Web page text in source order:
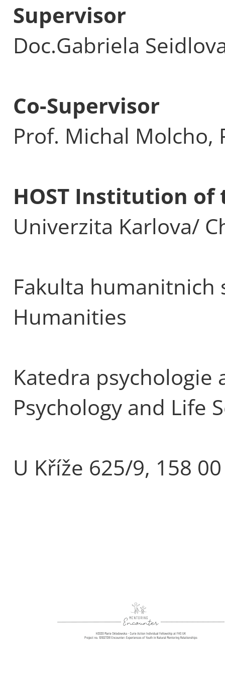
Supervisor
Doc.Gabriela
Co-Supervisor
Prof. Michal Molcho,
HOST Institution of
Univerzita Karlova/
Fakulta humanitnich
Humanities
Katedra psychologie
Psychology and Life
U Kříže 625/9, 158